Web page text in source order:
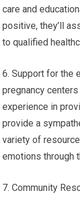
care and
positive, they’ll
to qualified
6. Support for the
pregnancy
experience in
provide a
variety of
emotions through
7. Community